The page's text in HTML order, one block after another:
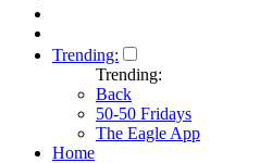
Trending:
Trending:
Back
50-50 Fridays
The Eagle App
Home